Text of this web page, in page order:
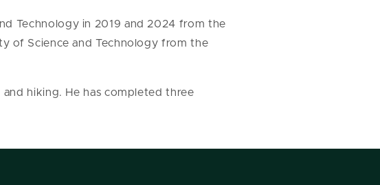
Technology in 2019 and 2024 from the
of Science and Technology from the
hiking. He has completed three